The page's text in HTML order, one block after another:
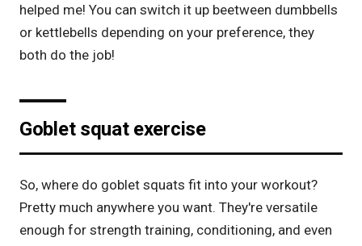
helped me! You can switch it up beetween dumbbells
or kettlebells depending on your preference, they
both do the job!
Goblet squat exercise
So, where do goblet squats fit into your workout?
Pretty much anywhere you want. They're versatile
enough for strength training, conditioning, and even